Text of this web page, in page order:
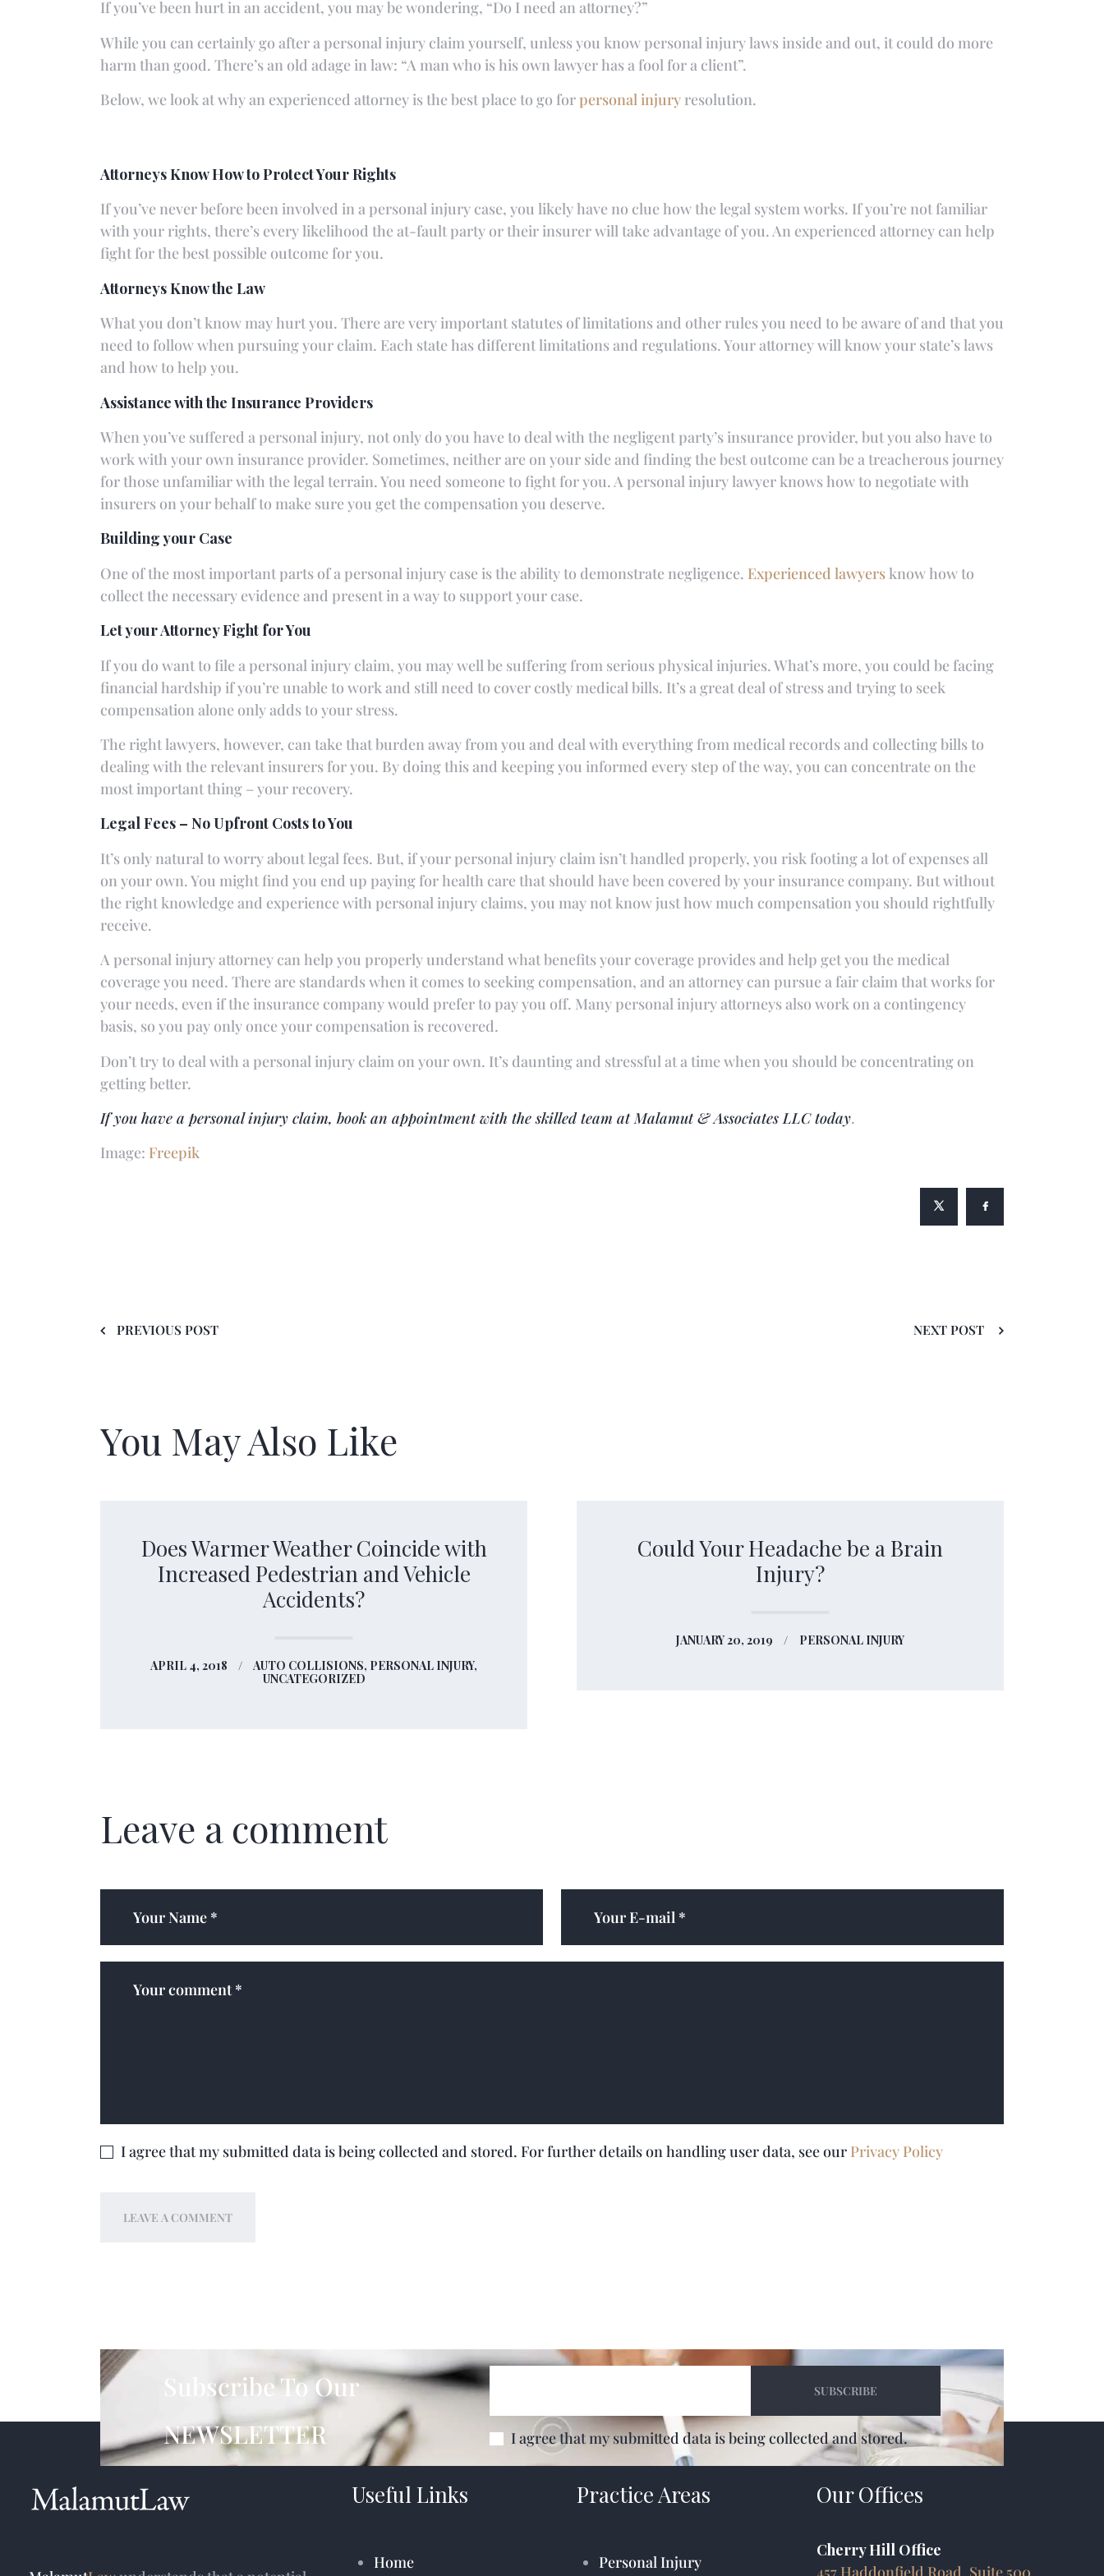
If you’ve been hurt in an accident, you may be wondering, “Do I need an attorney?”
While you can certainly go after a personal injury claim yourself, unless you know personal injury laws inside and out, it could do more
harm than good. There’s an old adage in law: “A man who is his own lawyer has a fool for a client”.
Below, we look at why an experienced attorney is the best place to go for personal injury resolution.
Attorneys Know How to Protect Your Rights
If you’ve never before been involved in a personal injury case, you likely have no clue how the legal system works. If you’re not familiar
with your rights, there’s every likelihood the at-fault party or their insurer will take advantage of you. An experienced attorney can help
fight for the best possible outcome for you.
Attorneys Know the Law
What you don’t know may hurt you. There are very important statutes of limitations and other rules you need to be aware of and that you
need to follow when pursuing your claim. Each state has different limitations and regulations. Your attorney will know your state’s laws
and how to help you.
Assistance with the Insurance Providers
When you’ve suffered a personal injury, not only do you have to deal with the negligent party’s insurance provider, but you also have to
work with your own insurance provider. Sometimes, neither are on your side and finding the best outcome can be a treacherous journey
for those unfamiliar with the legal terrain. You need someone to fight for you. A personal injury lawyer knows how to negotiate with
insurers on your behalf to make sure you get the compensation you deserve.
Building your Case
One of the most important parts of a personal injury case is the ability to demonstrate negligence. Experienced lawyersknow how to
collect the necessary evidence and present in a way to support your case.
Let your Attorney Fight for You
If you do want to file a personal injury claim, you may well be suffering from serious physical injuries. What’s more, you could be facing
financial hardship if you’re unable to work and still need to cover costly medical bills. It’s a great deal of stress and trying to seek
compensation alone only adds to your stress.
The right lawyers, however, can take that burden away from you and deal with everything from medical records and collecting bills to
dealing with the relevant insurers for you. By doing this and keeping you informed every step of the way, you can concentrate on the
most important thing – your recovery.
Legal Fees – No Upfront Costs to You
It’s only natural to worry about legal fees. But, if your personal injury claim isn’t handled properly, you risk footing a lot of expenses all
on your own. You might find you end up paying for health care that should have been covered by your insurance company. But without
the right knowledge and experience with personal injury claims, you may not know just how much compensation you should rightfully
receive.
A personal injury attorney can help you properly understand what benefits your coverage provides and help get you the medical
coverage you need. There are standards when it comes to seeking compensation, and an attorney can pursue a fair claim that works for
your needs, even if the insurance company would prefer to pay you off. Many personal injury attorneys also work on a contingency
basis, so you pay only once your compensation is recovered.
Don’t try to deal with a personal injury claim on your own. It’s daunting and stressful at a time when you should be concentrating on
getting better.
If you have a personal injury claim, book an appointment with the skilled team atMalamut & Associates LLCtoday.
Image: Freepik
PREVIOUS POST NEXT POST
You May Also Like
Does Warmer Weather Coincide with
Increased Pedestrian and Vehicle
Accidents?
APRIL 4, 2018 AUTO COLLISIONS, PERSONAL INJURY,
UNCATEGORIZED
Could Your Headache be a Brain
Injury?
JANUARY 20, 2019 PERSONAL INJURY
Leave a comment
I agree that my submitted data is being collected and stored. For further details on handling user data, see our Privacy Policy
Subscribe To Our
NEWSLETTER
I agree that my submitted data is being collected and stored.
Useful Links
Home
Practice Areas
Personal Injury
Our Offices
Cherry Hill Office
457 Haddonfield Road, Suite 500